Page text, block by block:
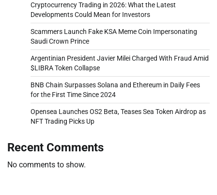
Cryptocurrency Trading in 2026: What the Latest
Developments Could Mean for Investors
Scammers Launch Fake KSA Meme Coin Impersonating
Saudi Crown Prince
Argentinian President Javier Milei Charged With Fraud Amid
$LIBRA Token Collapse
BNB Chain Surpasses Solana and Ethereum in Daily Fees
for the First Time Since 2024
Opensea Launches OS2 Beta, Teases Sea Token Airdrop as
NFT Trading Picks Up
Recent Comments
No comments to show.